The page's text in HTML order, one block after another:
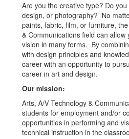
Are you the creative type? Do
design, or photography? No
paints, fabric, film, or furniture,
& Communications field can
vision in many forms. By
with design principles and
career with an opportunity to
career in art and design.
Our mission:
Arts, A/V Technology &
students for employment and/or
opportunities in performing and
technical instruction in the